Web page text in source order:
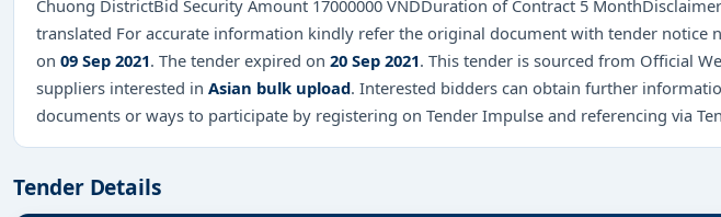
Chuong DistrictBid Security Amount 17000000 VNDDuration of Contract 5
translated For accurate information kindly refer the original document with tender notice
on 09 Sep 2021. The tender expired on 20 Sep 2021. This tender is sourced from Official
suppliers interested in Asian bulk upload. Interested bidders can obtain further
documents or ways to participate by registering on Tender Impulse and referencing via
Tender Details